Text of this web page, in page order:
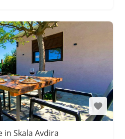
in Skala Avdira